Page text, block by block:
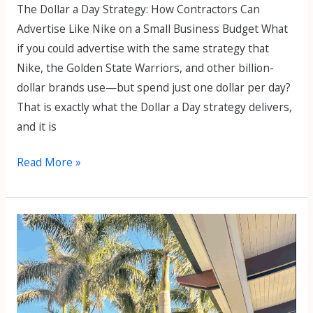
The Dollar a Day Strategy: How Contractors Can
Advertise Like Nike on a Small Business Budget What
if you could advertise with the same strategy that
Nike, the Golden State Warriors, and other billion-
dollar brands use—but spend just one dollar per day?
That is exactly what the Dollar a Day strategy delivers,
and it is
Read More »
Ep
Marko
Sipila
–